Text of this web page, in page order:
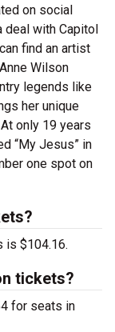
on social
deal with Capitol
find an artist
Wilson
legends like
her unique
only 19 years
“My Jesus” in
one spot on
is $104.16.
tickets?
for seats in